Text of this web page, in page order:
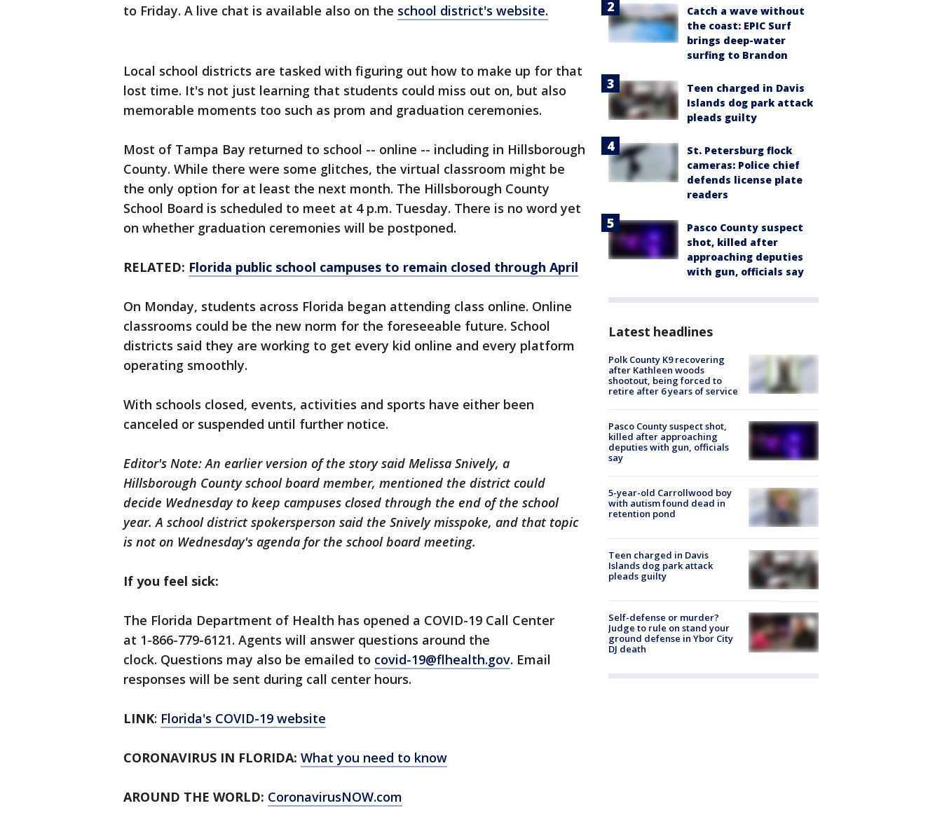
to Friday. A live chat is available also on the school district's website.
Local school districts are tasked with figuring out how to make up for that
lost time. It's not just learning that students could miss out on, but also
memorable moments too such as prom and graduation ceremonies.
Most of Tampa Bay returned to school -- online -- including in Hillsborough
County. While there were some glitches, the virtual classroom might be
the only option for at least the next month. The Hillsborough County
School Board is scheduled to meet at 4 p.m. Tuesday. There is no word yet
on whether graduation ceremonies will be postponed.
RELATED: Florida public school campuses to remain closed through April
On Monday, students across Florida began attending class online. Online
classrooms could be the new norm for the foreseeable future. School
districts said they are working to get every kid online and every platform
operating smoothly.
With schools closed, events, activities and sports have either been
canceled or suspended until further notice.
Editor's Note: An earlier version of the story said Melissa Snively, a
Hillsborough County school board member, mentioned the district could
decide Wednesday to keep campuses closed through the end of the school
year. A school district spokersperson said the Snively misspoke, and that topic
is not on Wednesday's agenda for the school board meeting.
If you feel sick:
The Florida Department of Health has opened a COVID-19 Call Center
at 1-866-779-6121. Agents will answer questions around the
clock. Questions may also be emailed to covid-19@flhealth.gov. Email
responses will be sent during call center hours.
LINK: Florida's COVID-19 website
CORONAVIRUS IN FLORIDA: What you need to know
AROUND THE WORLD: CoronavirusNOW.com
Catch a wave without
the coast: EPIC Surf
brings deep-water
surfing to Brandon
Teen charged in Davis
Islands dog park attack
pleads guilty
St. Petersburg flock
cameras: Police chief
defends license plate
readers
Pasco County suspect
shot, killed after
approaching deputies
with gun, officials say
Latest headlines
Polk County K9 recovering
after Kathleen woods
shootout, being forced to
retire after 6 years of service
Pasco County suspect shot,
killed after approaching
deputies with gun, officials
say
5-year-old Carrollwood boy
with autism found dead in
retention pond
Teen charged in Davis
Islands dog park attack
pleads guilty
Self-defense or murder?
Judge to rule on stand your
ground defense in Ybor City
DJ death